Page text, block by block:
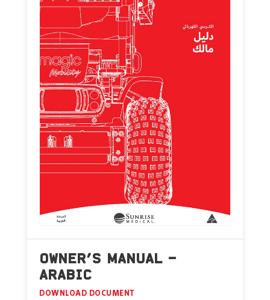
OWNER’S MANUAL –
ARABIC
DOWNLOAD DOCUMENT